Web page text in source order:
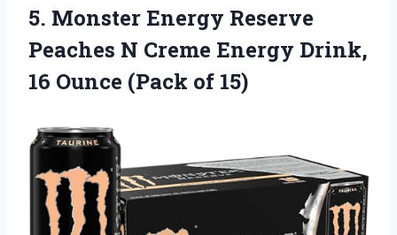
5. Monster Energy Reserve
Peaches N Creme Energy Drink,
16 Ounce (Pack of 15)